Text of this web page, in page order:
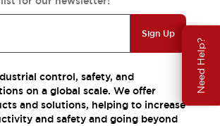
Need Help?
Sign Up
control, safety, and
on a global scale. We offer
and solutions, helping to increase
and safety and going beyond